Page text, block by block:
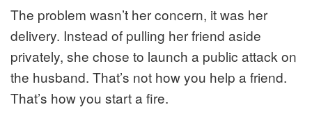
The problem wasn’t her concern, it was her
delivery. Instead of pulling her friend aside
privately, she chose to launch a public attack on
the husband. That’s not how you help a friend.
That’s how you start a fire.